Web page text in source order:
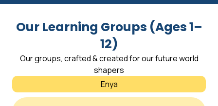
Our Learning Groups (Ages 1–
12)
Our groups, crafted & created for our future world
shapers
Enya